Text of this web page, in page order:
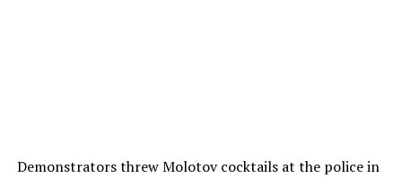
Demonstrators threw Molotov cocktails at the police in